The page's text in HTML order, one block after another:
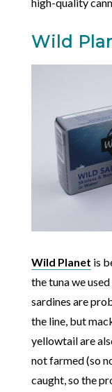
Wild
Wild Planet is
the tuna we
sardines are
the line, but
yellowtail are
not farmed (so
caught, so the